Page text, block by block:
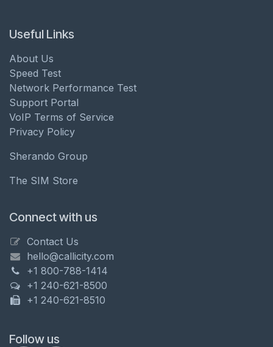
Useful Links
About Us
Speed Test
Network Performance Test
Support Portal
VoIP Terms of Service
Privacy Policy
Sherando Group
The SIM Store
Connect with us
Contact Us
hello@callicity.com
+1 800-788-1414
+1 240-621-8500
+1 240-621-8510
Follow us